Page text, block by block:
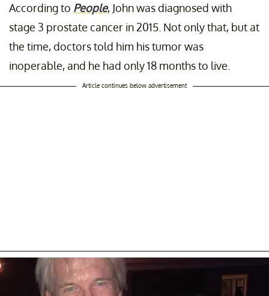
According to People, John was diagnosed with
stage 3 prostate cancer in 2015. Not only that, but at
the time, doctors told him his tumor was
inoperable, and he had only 18 months to live.
Article continues below advertisement